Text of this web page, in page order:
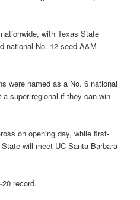
with Texas State
national No. 12 seed A&M
were named as a No. 6 national
super regional if they can win
on opening day, while first-
will meet UC Santa Barbara
record.